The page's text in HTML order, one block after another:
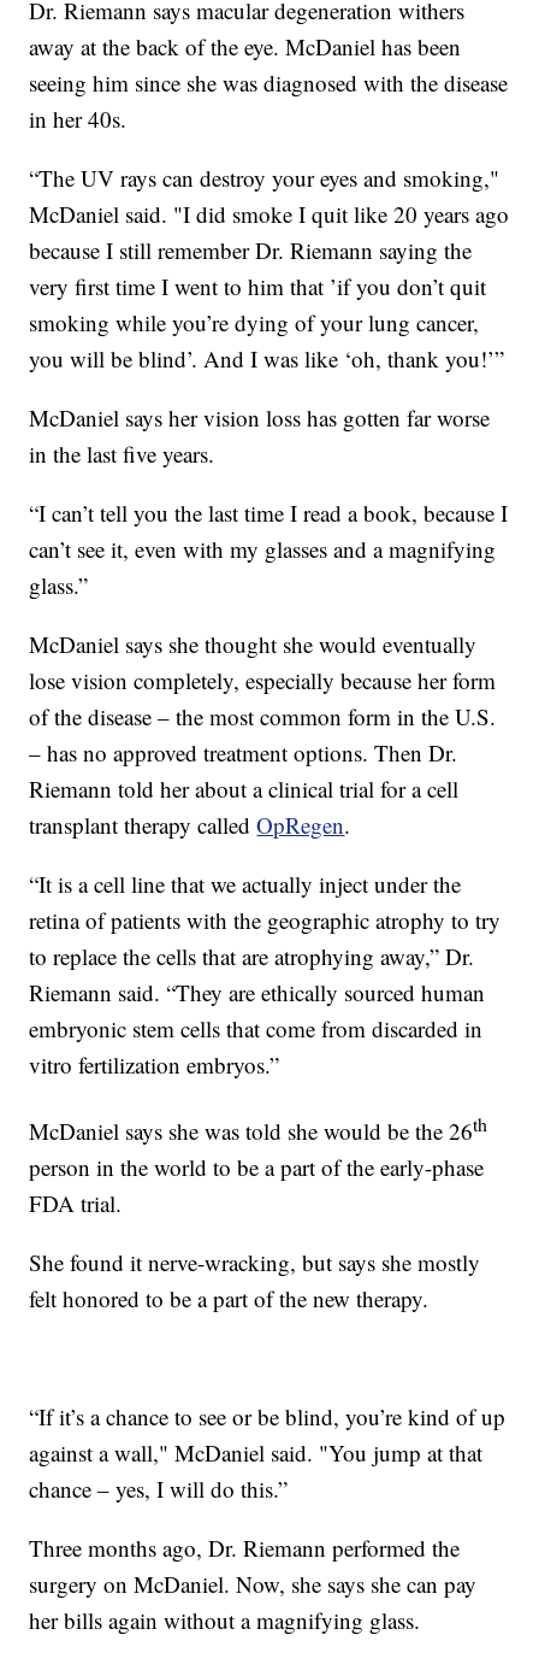
Dr. Riemann says macular degeneration withers
away at the back of the eye. McDaniel has been
seeing him since she was diagnosed with the disease
in her 40s.
“The UV rays can destroy your eyes and smoking,"
McDaniel said. "I did smoke I quit like 20 years ago
because I still remember Dr. Riemann saying the
very first time I went to him that ’if you don’t quit
smoking while you’re dying of your lung cancer,
you will be blind’. And I was like ‘oh, thank you!’”
McDaniel says her vision loss has gotten far worse
in the last five years.
“I can’t tell you the last time I read a book, because I
can’t see it, even with my glasses and a magnifying
glass.”
McDaniel says she thought she would eventually
lose vision completely, especially because her form
of the disease – the most common form in the U.S.
– has no approved treatment options. Then Dr.
Riemann told her about a clinical trial for a cell
transplant therapy calledOpRegen.
“It is a cell line that we actually inject under the
retina of patients with the geographic atrophy to try
to replace the cells that are atrophying away,” Dr.
Riemann said. “They are ethically sourced human
embryonic stem cells that come from discarded in
vitro fertilization embryos.”
McDaniel says she was told she would be the 26th
person in the world to be a part of the early-phase
FDA trial.
She found it nerve-wracking, but says she mostly
felt honored to be a part of the new therapy.
“If it’s a chance to see or be blind, you’re kind of up
against a wall," McDaniel said. "You jump at that
chance – yes, I will do this.”
Three months ago, Dr. Riemann performed the
surgery on McDaniel. Now, she says she can pay
her bills again without a magnifying glass.